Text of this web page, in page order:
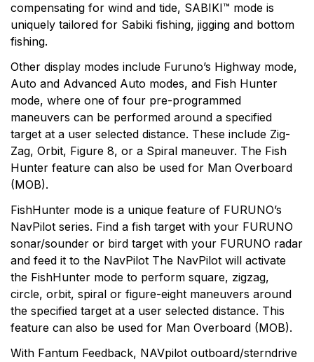
compensating for wind and tide, SABIKI™ mode is
uniquely tailored for Sabiki fishing, jigging and bottom
fishing.
Other display modes include Furuno’s Highway mode,
Auto and Advanced Auto modes, and Fish Hunter
mode, where one of four pre-programmed
maneuvers can be performed around a specified
target at a user selected distance. These include Zig-
Zag, Orbit, Figure 8, or a Spiral maneuver. The Fish
Hunter feature can also be used for Man Overboard
(MOB).
FishHunter mode is a unique feature of FURUNO’s
NavPilot series. Find a fish target with your FURUNO
sonar/sounder or bird target with your FURUNO radar
and feed it to the NavPilot The NavPilot will activate
the FishHunter mode to perform square, zigzag,
circle, orbit, spiral or figure-eight maneuvers around
the specified target at a user selected distance. This
feature can also be used for Man Overboard (MOB).
With Fantum Feedback, NAVpilot outboard/sterndrive